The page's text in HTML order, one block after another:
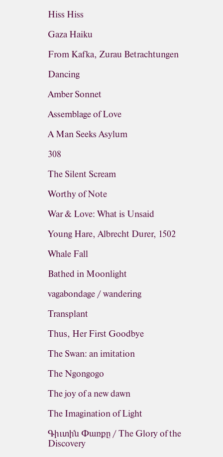
Hiss Hiss
Gaza Haiku
From Kafka, Zurau Betrachtungen
Dancing
Amber Sonnet
Assemblage of Love
A Man Seeks Asylum
308
The Silent Scream
Worthy of Note
War & Love: What is Unsaid
Young Hare, Albrecht Durer, 1502
Whale Fall
Bathed in Moonlight
vagabondage / wandering
Transplant
Thus, Her First Goodbye
The Swan: an imitation
The Ngongogo
The joy of a new dawn
The Imagination of Light
Գիւտին Փառքը / The Glory of the
Discovery